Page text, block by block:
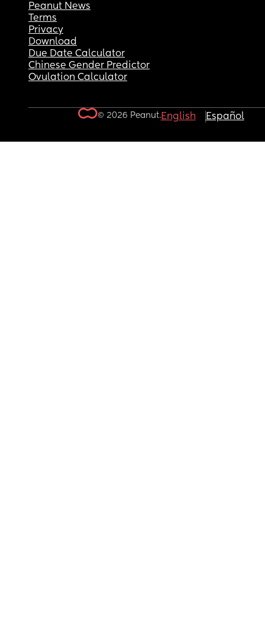
Peanut News
Terms
Privacy
Download
Due Date Calculator
Chinese Gender Predictor
Ovulation Calculator
© 2026 Peanut.English Español